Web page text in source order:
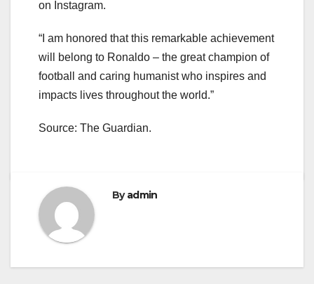
on Instagram.
“I am honored that this remarkable achievement
will belong to Ronaldo – the great champion of
football and caring humanist who inspires and
impacts lives throughout the world.”
Source: The Guardian.
Byadmin